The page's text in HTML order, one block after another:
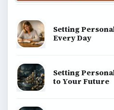
Setting
Every Day
Setting
to Your Future